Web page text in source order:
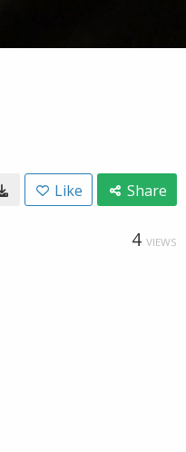
Like Share
4 VIEWS